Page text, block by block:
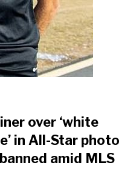
over ‘white
in All-Star photo
amid MLS